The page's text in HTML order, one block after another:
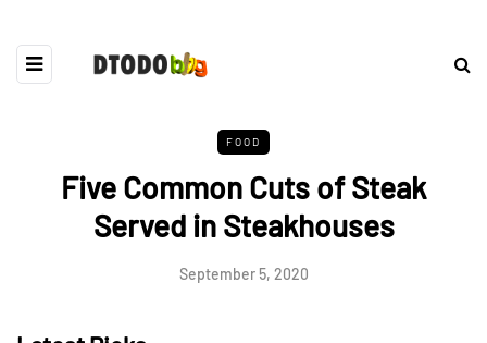
FOOD
Five Common Cuts of Steak
Served in Steakhouses
September 5, 2020